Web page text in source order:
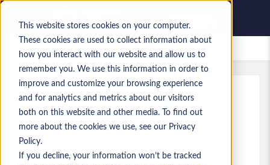
This website stores cookies on your computer.
These cookies are used to collect information about
how you interact with our website and allow us to
remember you. We use this information in order to
improve and customize your browsing experience
and for analytics and metrics about our visitors
both on this website and other media. To find out
more about the cookies we use, see our Privacy
Policy.
If you decline, your information won’t be tracked
Zapisane oferty pracy
Ref:a0MP900000A48pF.7_1780650543
Digital Transformation Director
England